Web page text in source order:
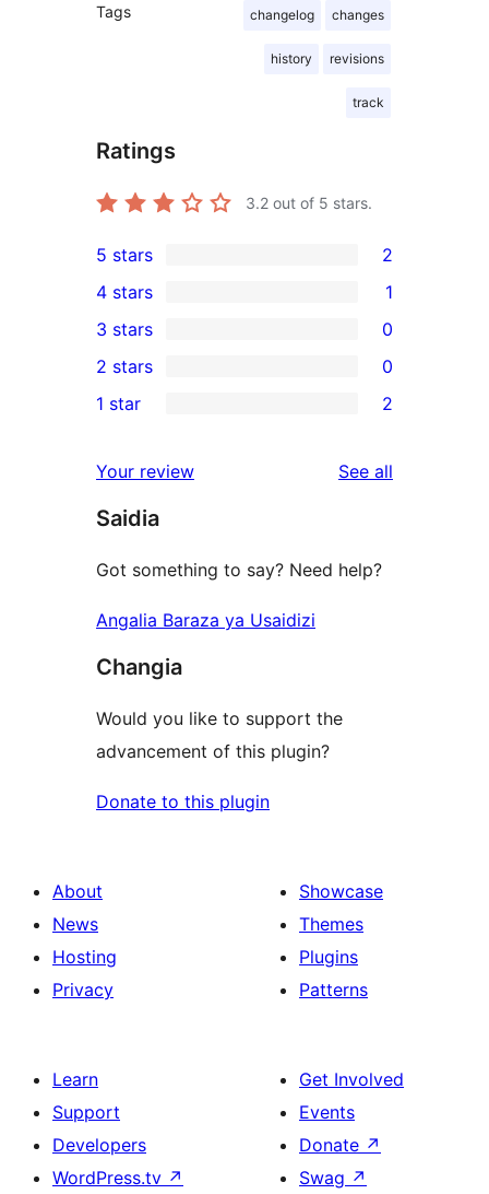
Tags changelog changes
history revisions
track
Ratings
3.2 out of 5 stars.
2
5-
star
reviews
5 stars 2
4-
star
review
4 stars 1
0
3-
star
3 stars 0
2-
reviews
2 stars 0
star
reviews
1 star 2
Your review See all
Saidia
Got something to say? Need help?
Angalia Baraza ya Usaidizi
Changia
Would you like to support the
advancement of this plugin?
Donate to this plugin
About
News
Hosting
Privacy
Showcase
Themes
Plugins
Patterns
Learn
Support
Developers
WordPress.tv ↗
Get Involved
Events
Donate ↗
Swag ↗